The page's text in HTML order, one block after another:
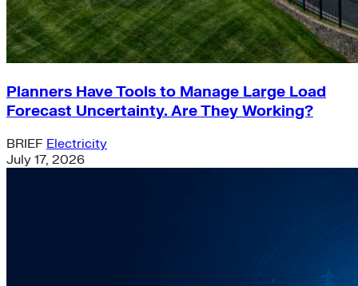
Planners Have Tools to Manage Large Load
Forecast Uncertainty. Are They Working?
BRIEF Electricity
July 17, 2026